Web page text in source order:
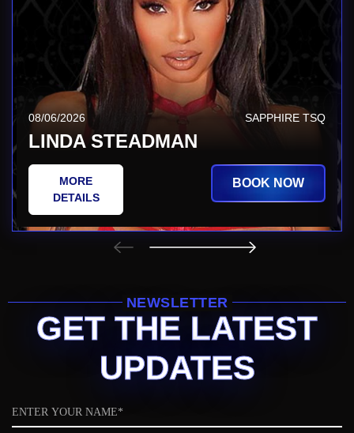
08/06/2026 SAPPHIRE TSQ
LINDA STEADMAN
MORE
DETAILS
BOOK NOW
NEWSLETTER
GET THE LATEST
UPDATES
Name